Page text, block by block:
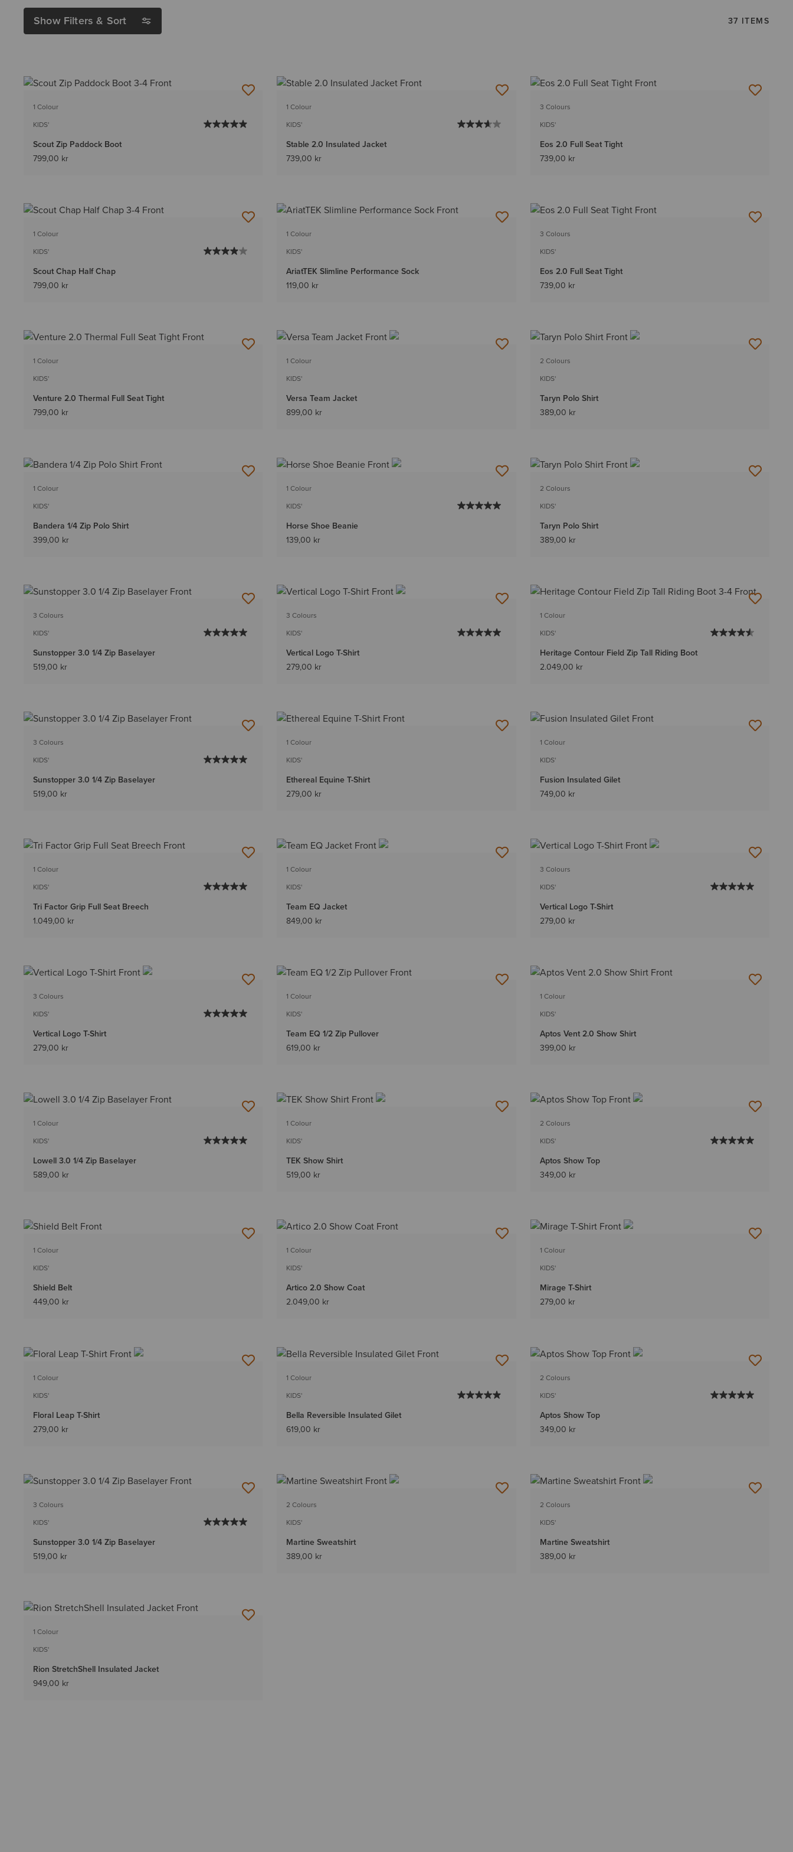
Show Filters & Sort 37 ITEMS
1 Colour
KIDS'
Scout Zip Paddock Boot
799,00 kr
1 Colour
KIDS'
Stable 2.0 Insulated Jacket
739,00 kr
3 Colours
KIDS'
Eos 2.0 Full Seat Tight
739,00 kr
1 Colour
KIDS'
Scout Chap Half Chap
799,00 kr
1 Colour
KIDS'
AriatTEK Slimline Performance Sock
119,00 kr
3 Colours
KIDS'
Eos 2.0 Full Seat Tight
739,00 kr
1 Colour
KIDS'
Venture 2.0 Thermal Full Seat Tight
799,00 kr
1 Colour
KIDS'
Versa Team Jacket
899,00 kr
2 Colours
KIDS'
Taryn Polo Shirt
389,00 kr
1 Colour
KIDS'
Bandera 1/4 Zip Polo Shirt
399,00 kr
1 Colour
KIDS'
Horse Shoe Beanie
139,00 kr
2 Colours
KIDS'
Taryn Polo Shirt
389,00 kr
3 Colours
KIDS'
Sunstopper 3.0 1/4 Zip Baselayer
519,00 kr
3 Colours
KIDS'
Vertical Logo T-Shirt
279,00 kr
1 Colour
KIDS'
Heritage Contour Field Zip Tall Riding Boot
2.049,00 kr
3 Colours
KIDS'
Sunstopper 3.0 1/4 Zip Baselayer
519,00 kr
1 Colour
KIDS'
Ethereal Equine T-Shirt
279,00 kr
1 Colour
KIDS'
Fusion Insulated Gilet
749,00 kr
1 Colour
KIDS'
Tri Factor Grip Full Seat Breech
1.049,00 kr
1 Colour
KIDS'
Team EQ Jacket
849,00 kr
3 Colours
KIDS'
Vertical Logo T-Shirt
279,00 kr
3 Colours
KIDS'
Vertical Logo T-Shirt
279,00 kr
1 Colour
KIDS'
Team EQ 1/2 Zip Pullover
619,00 kr
1 Colour
KIDS'
Aptos Vent 2.0 Show Shirt
399,00 kr
1 Colour
KIDS'
Lowell 3.0 1/4 Zip Baselayer
589,00 kr
1 Colour
KIDS'
TEK Show Shirt
519,00 kr
2 Colours
KIDS'
Aptos Show Top
349,00 kr
1 Colour
KIDS'
Shield Belt
449,00 kr
1 Colour
KIDS'
Artico 2.0 Show Coat
2.049,00 kr
1 Colour
KIDS'
Mirage T-Shirt
279,00 kr
1 Colour
KIDS'
Floral Leap T-Shirt
279,00 kr
1 Colour
KIDS'
Bella Reversible Insulated Gilet
619,00 kr
2 Colours
KIDS'
Aptos Show Top
349,00 kr
3 Colours
KIDS'
Sunstopper 3.0 1/4 Zip Baselayer
519,00 kr
2 Colours
KIDS'
Martine Sweatshirt
389,00 kr
2 Colours
KIDS'
Martine Sweatshirt
389,00 kr
1 Colour
KIDS'
Rion StretchShell Insulated Jacket
949,00 kr